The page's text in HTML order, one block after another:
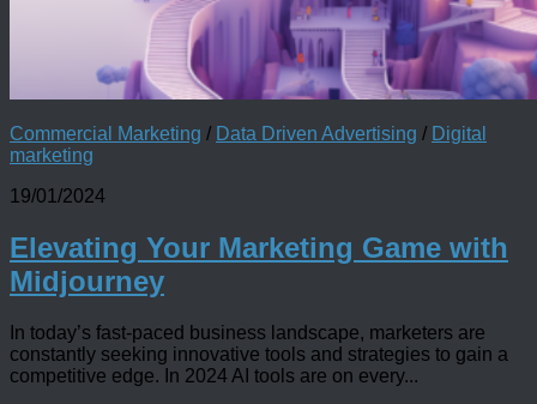
Commercial Marketing / Data Driven Advertising / Digital
marketing
19/01/2024
Elevating Your Marketing Game with
Midjourney
In today’s fast-paced business landscape, marketers are
constantly seeking innovative tools and strategies to gain a
competitive edge. In 2024 AI tools are on every...